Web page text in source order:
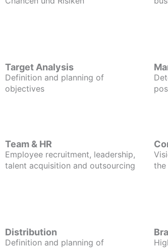
Target Analysis
Definition and planning of
objectives
Team & HR
Employee recruitment, leadership,
talent acquisition and outsourcing
the
Distribution
Definition and planning of